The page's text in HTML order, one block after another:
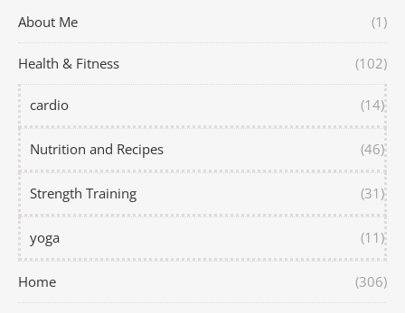
About Me (1)
Health & Fitness (102)
cardio (14)
Nutrition and Recipes (46)
Strength Training (31)
yoga (11)
Home (306)